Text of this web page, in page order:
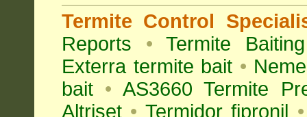
Termite Control
Reports •
Termite Baiting
Exterra termite bait •
bait • AS3660 Termite
Altriset • Termidor fipronil •